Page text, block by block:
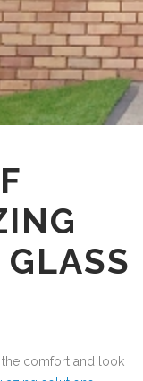
the comfort and look